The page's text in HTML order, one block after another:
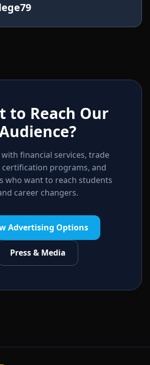
to Reach Our
financial services, trade
certification programs, and
who want to reach students
career changers.
Advertising Options
Press & Media